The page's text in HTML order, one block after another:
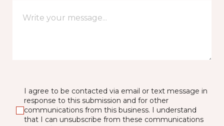
I agree to be contacted via email or text message in
response to this submission and for other
communications from this business. I understand
that I can unsubscribe from these communications